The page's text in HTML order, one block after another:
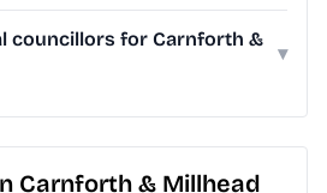
councillors for Carnforth &
▾
Carnforth & Millhead